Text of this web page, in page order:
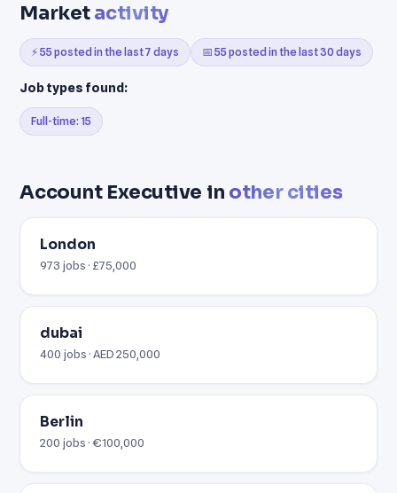
Marketactivity
⚡ 55 posted in the last 7 days 📅 55 posted in the last 30 days
Job types found:
Full-time: 15
Account Executive in other cities
London
973 jobs · £75,000
dubai
400 jobs · AED 250,000
Berlin
200 jobs · €100,000